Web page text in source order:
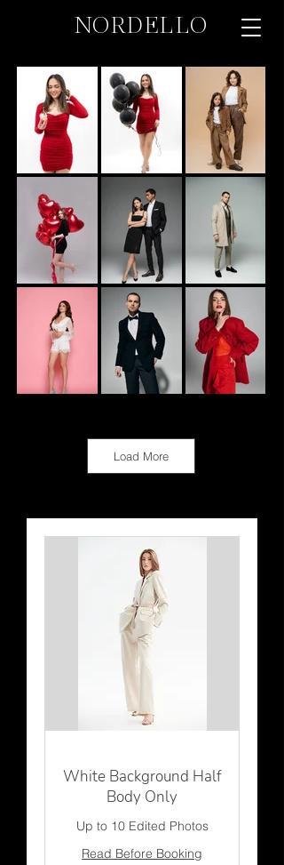
NORDELLO
Load More
White Background Half
Body Only
Up to 10 Edited Photos
Read Before Booking